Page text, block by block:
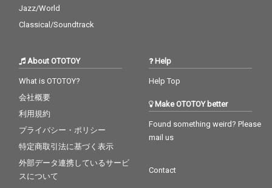
Jazz/World
Classical/Soundtrack
About OTOTOY
What is OTOTOY?
会社概要
利用規約
プライバシー・ポリシー
特定商取引法に基づく表示
外部データ連携しているサービ
スについて
Help
Help Top
Make OTOTOY better
Found something weird? Please
mail us
Contact